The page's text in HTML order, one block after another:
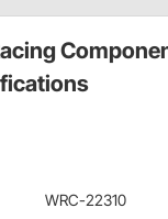
WRC-22310